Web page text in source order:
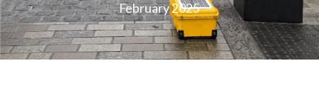
February 2025